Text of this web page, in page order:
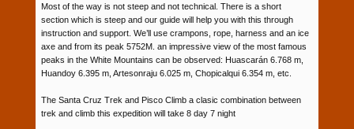
Most of the way is not steep and not technical. There is a short
section which is steep and our guide will help you with this through
instruction and support. We’ll use crampons, rope, harness and an ice
axe and from its peak 5752M. an impressive view of the most famous
peaks in the White Mountains can be observed: Huascarán 6.768 m,
Huandoy 6.395 m, Artesonraju 6.025 m, Chopicalqui 6.354 m, etc.
The Santa Cruz Trek and Pisco Climb a clasic combination between
trek and climb this expedition will take 8 day 7 night